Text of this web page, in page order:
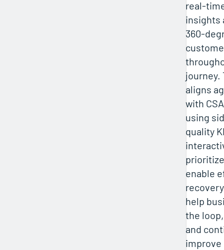
real-
insights
360-
journey.
aligns
with
using
quality
enable
help
the
and